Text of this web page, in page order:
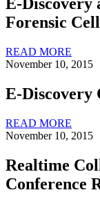
E-Discovery
Forensic
READ MORE
November 10, 2015
E-Discovery
READ MORE
November 10, 2015
Realtime
Conference